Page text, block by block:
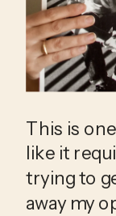
This is
like it
trying to
away my